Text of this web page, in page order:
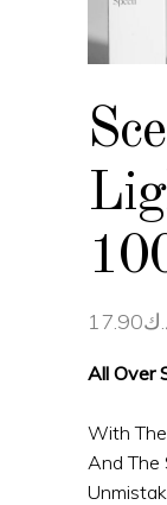
17.90
All Over
With
And The